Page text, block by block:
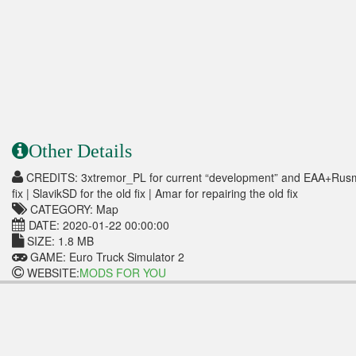
Other Details
CREDITS: 3xtremor_PL for current “development” and
fix | SlavikSD for the old fix | Amar for repairing the old fix
CATEGORY: Map
DATE: 2020-01-22 00:00:00
SIZE: 1.8 MB
GAME: Euro Truck Simulator 2
WEBSITE:MODS FOR YOU